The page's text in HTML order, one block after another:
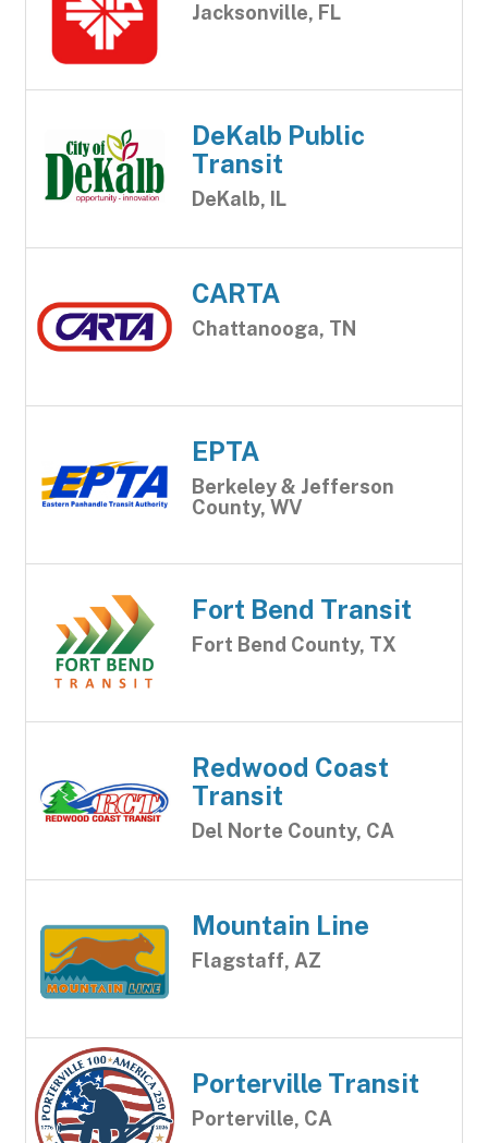
Jacksonville, FL
DeKalb Public
Transit
DeKalb, IL
CARTA
Chattanooga, TN
EPTA
Berkeley & Jefferson
County, WV
Fort Bend Transit
Fort Bend County, TX
Redwood Coast
Transit
Del Norte County, CA
Mountain Line
Flagstaff, AZ
Porterville Transit
Porterville, CA